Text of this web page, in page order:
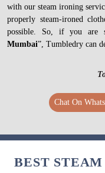
with our steam ironing
properly steam-ironed
possible. So, if you are
Mumbai”, Tumbledry can
Chat On
BEST